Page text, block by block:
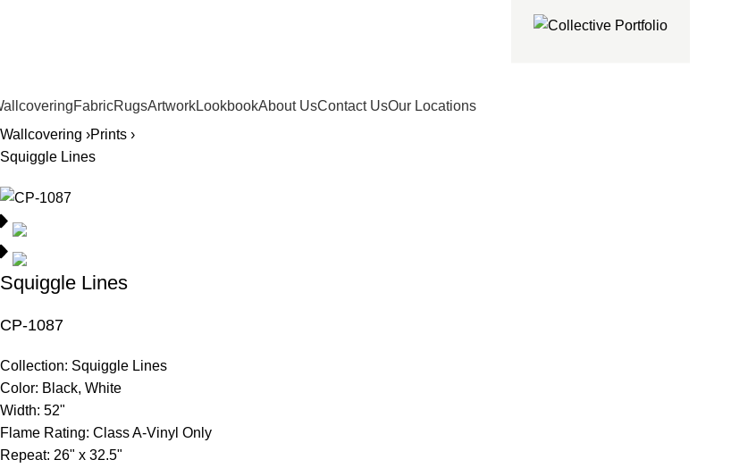
FabricRugsArtworkLookbookAbout UsContact UsOur Locations
Wallcovering ›Prints ›
Squiggle Lines
Squiggle Lines
CP-1087
Collection: Squiggle Lines
Color: Black, White
Width: 52"
Flame Rating: Class A-Vinyl Only
Repeat: 26" x 32.5"